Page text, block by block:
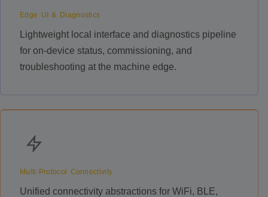
Edge UI & Diagnostics
Lightweight local interface and diagnostics pipeline
for on-device status, commissioning, and
troubleshooting at the machine edge.
Multi-Protocol Connectivity
Unified connectivity abstractions for WiFi, BLE,